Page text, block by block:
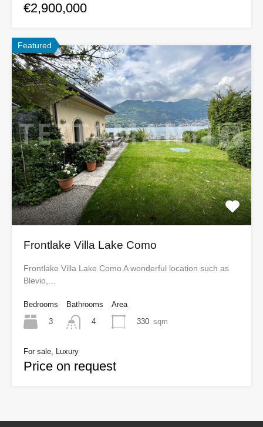
€2,900,000
Featured
Frontlake Villa Lake Como
Frontlake Villa Lake Como A wonderful location such as
Blevio,…
Bedrooms
3
Bathrooms
4
Area
330 sqm
For sale, Luxury
Price on request